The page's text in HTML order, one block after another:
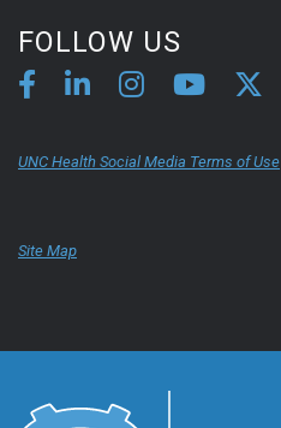
FOLLOW US
UNC Health Social Media Terms of Use
Site Map